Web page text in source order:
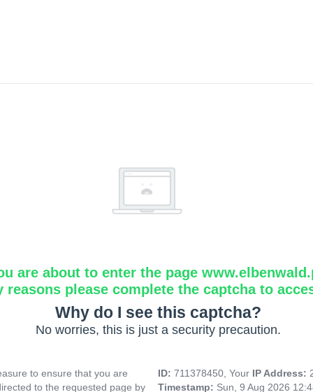
are about to enter the page
reasons please complete the captcha to
Why do I see this captcha?
No worries, this is just a security precaution.
to ensure that you are
to the requested page by
ID: 711378450, Your IP Address:
Timestamp: Sun, 9 Aug 2026